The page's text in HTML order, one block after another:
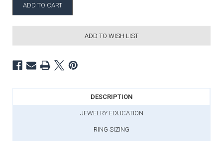
ADD TO WISH LIST
DESCRIPTION
JEWELRY EDUCATION
RING SIZING